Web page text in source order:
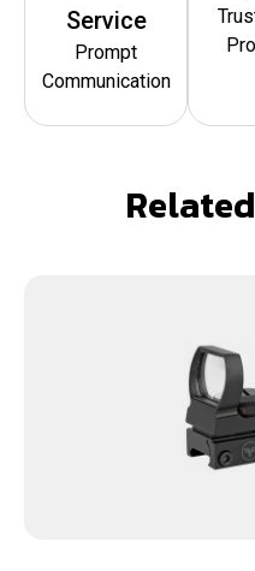
Service
Prompt
Communication